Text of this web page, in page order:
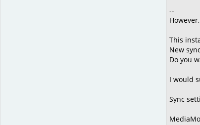
--
This
New
Do you
I would
Sync